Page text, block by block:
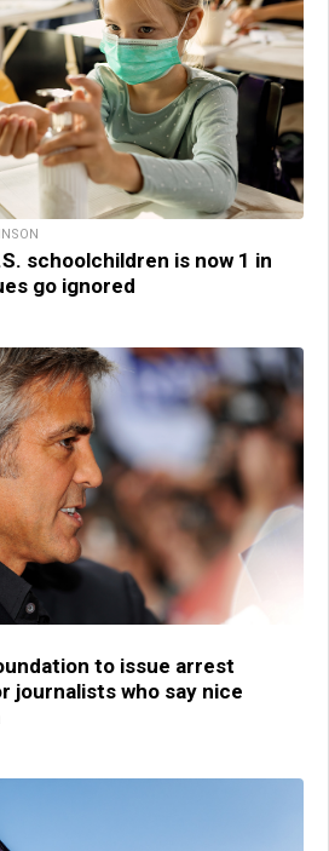
schoolchildren is now 1 in
go ignored
to issue arrest
journalists who say nice